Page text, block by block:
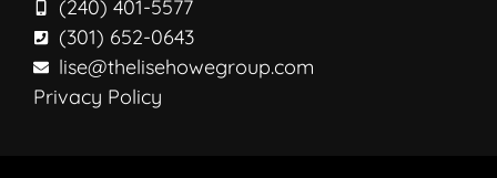
(240) 401-5577
(301) 652-0643
lise@thelisehowegroup.com
Privacy Policy